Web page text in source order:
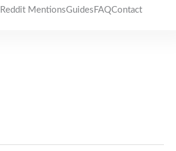
Reddit MentionsGuides FAQContact